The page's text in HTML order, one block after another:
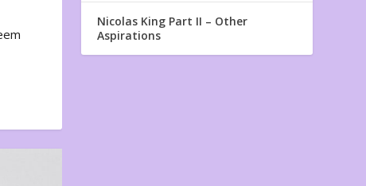
Nicolas King Part II – Other
Aspirations